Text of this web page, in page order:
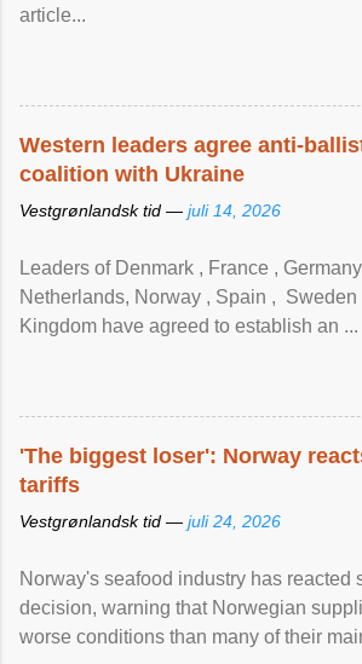
article...
Western leaders agree anti-
coalition with Ukraine
Vestgrønlandsk tid — juli 14, 2026
Leaders of Denmark , France ,
Netherlands, Norway , Spain , ‌ Sweden
Kingdom have agreed to ​establish an
'The biggest loser': Norway
tariffs
Vestgrønlandsk tid — juli 24, 2026
Norway's seafood industry has reacted
decision, warning that Norwegian
worse conditions than many of their